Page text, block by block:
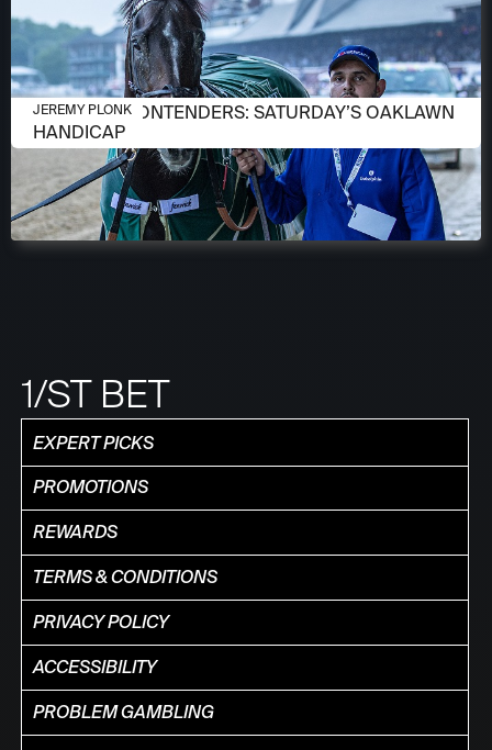
APRIL 13, 2026
MEET THE CONTENDERS: SATURDAY’S OAKLAWN
HANDICAP
JEREMY PLONK
1/ST BET
EXPERT PICKS
PROMOTIONS
REWARDS
TERMS & CONDITIONS
PRIVACY POLICY
ACCESSIBILITY
PROBLEM GAMBLING